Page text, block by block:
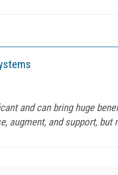
and can bring huge
augment, and support, but